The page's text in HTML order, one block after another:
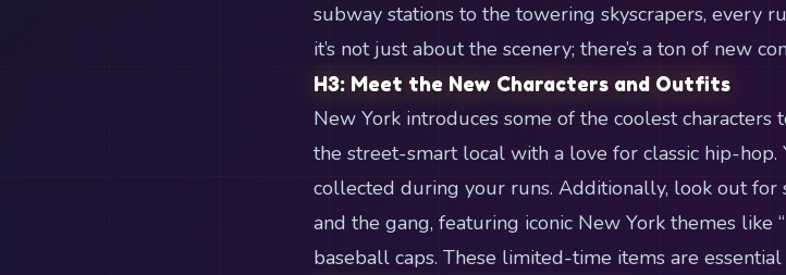
subway stations to the towering skyscrapers, every
it’s not just about the scenery; there’s a ton of new
H3: Meet the New Characters and Outfits
New York introduces some of the coolest characters
the street-smart local with a love for classic hip-hop.
collected during your runs. Additionally, look out for
and the gang, featuring iconic New York themes like
baseball caps. These limited-time items are